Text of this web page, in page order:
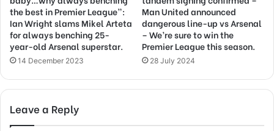
the best in Premier League”:
Ian Wright slams Mikel Arteta
for always benching 25-
year-old Arsenal superstar.
14 December 2023
Man United announced
dangerous line-up vs Arsenal
– We’re sure to win the
Premier League this season.
28 July 2024
Leave a Reply